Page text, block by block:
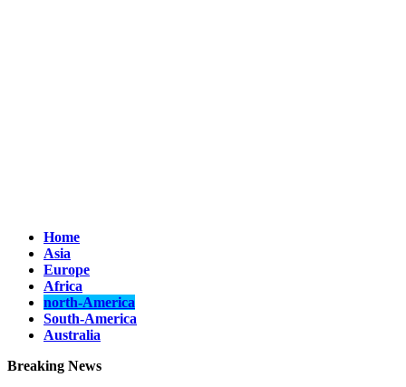
Home
Asia
Europe
Africa
north-America
South-America
Australia
Breaking News